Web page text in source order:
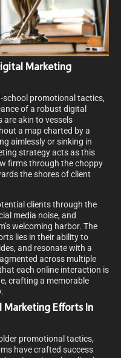
Marketing
school promotional tactics,
of a robust digital
akin to vessels
a map charted by a
aimlessly or sinking in
strategy acts as this
firms through the choppy
the shores of client
clients through the
media noise, and
welcoming harbor. The
lies in their ability to
and resonate with a
across multiple
each online interaction is
crafting a memorable
Marketing Efforts In
promotional tactics,
have crafted success